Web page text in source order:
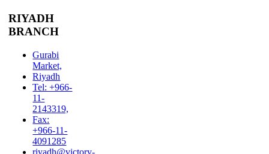
RIYADH
BRANCH
Gurabi
Market,
Riyadh
Tel: +966-
11-
2143319,
Fax:
+966-11-
4091285